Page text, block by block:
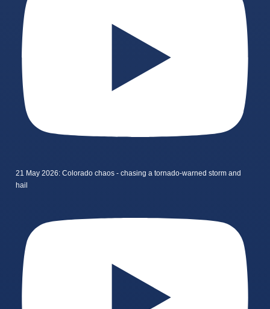
21 May 2026: Colorado chaos - chasing a tornado-warned storm and
hail